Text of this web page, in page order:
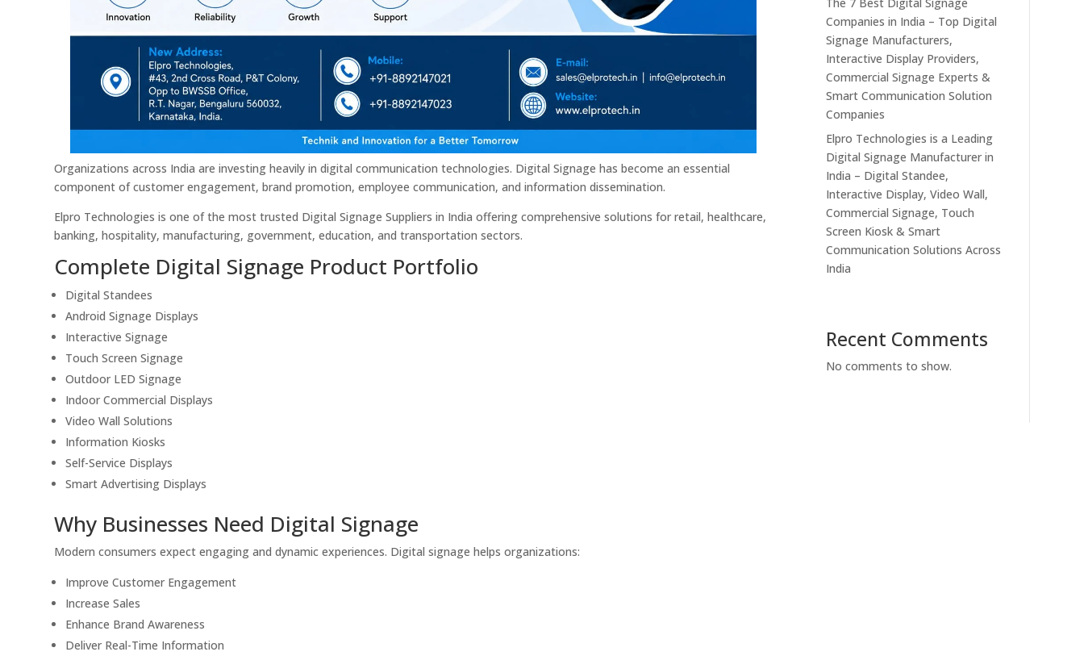
Organizations across India are investing heavily in digital communication technologies. Digital Signage has become an essential
component of customer engagement, brand promotion, employee communication, and information dissemination.
Elpro Technologies is one of the most trusted Digital Signage Suppliers in India offering comprehensive solutions for retail, healthcare,
banking, hospitality, manufacturing, government, education, and transportation sectors.
Complete Digital Signage Product Portfolio
Digital Standees
Android Signage Displays
Interactive Signage
Touch Screen Signage
Outdoor LED Signage
Indoor Commercial Displays
Video Wall Solutions
Information Kiosks
Self-Service Displays
Smart Advertising Displays
Why Businesses Need Digital Signage
Modern consumers expect engaging and dynamic experiences. Digital signage helps organizations:
Improve Customer Engagement
Increase Sales
Enhance Brand Awareness
Deliver Real-Time Information
Companies in India – Top Digital
Signage Manufacturers,
Interactive Display Providers,
Commercial Signage Experts &
Smart Communication Solution
Companies
Elpro Technologies is a Leading
Digital Signage Manufacturer in
India – Digital Standee,
Interactive Display, Video Wall,
Commercial Signage, Touch
Screen Kiosk & Smart
Communication Solutions Across
India
Recent Comments
No comments to show.